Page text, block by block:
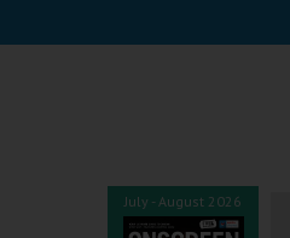
July - August 2026